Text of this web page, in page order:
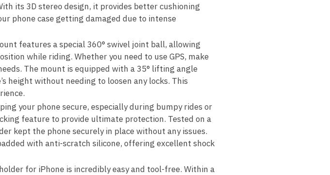
its 3D stereo design, it provides better cushioning
phone case getting damaged due to intense
features a special 360° swivel joint ball, allowing
while riding. Whether you need to use GPS, make
The mount is equipped with a 35° lifting angle
height without needing to loosen any locks. This
your phone secure, especially during bumpy rides or
feature to provide ultimate protection. Tested on a
kept the phone securely in place without any issues.
with anti-scratch silicone, offering excellent shock
for iPhone is incredibly easy and tool-free. Within a